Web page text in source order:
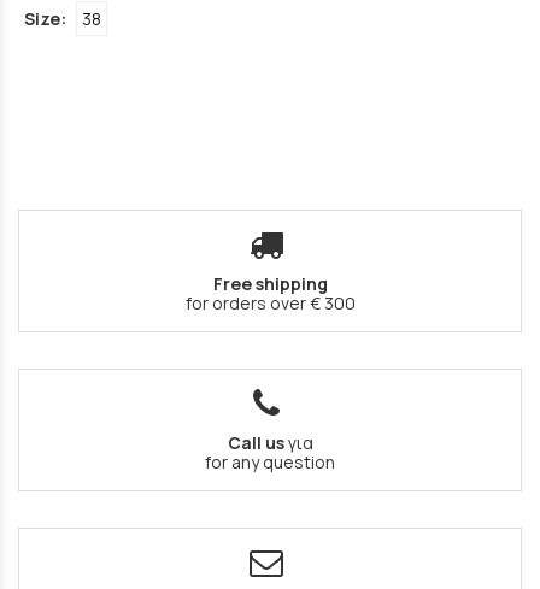
Size:
38
Free shipping
for orders over € 300
Call usγια
for any question